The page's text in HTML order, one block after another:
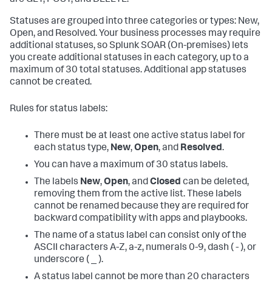
Statuses are grouped into three categories or types: New,
Open, and Resolved. Your business processes may require
additional statuses, soSplunk SOAR (On-premises) lets
you create additional statuses in each category, up to a
maximum of 30 total statuses. Additional app statuses
cannot be created.
Rules for status labels:
There must be at least one active status label for
each status type, New,Open, and Resolved.
You can have a maximum of 30 status labels.
The labels New,Open, andClosed can be deleted,
removing them from the active list. These labels
cannot be renamed because they are required for
backward compatibility with apps and playbooks.
The name of a status label can consist only of the
ASCII characters A-Z, a-z, numerals 0-9, dash ( - ), or
underscore ( _ ).
A status label cannot be more than 20 characters